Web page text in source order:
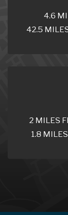
4.6
42.5
2 MILES
1.8